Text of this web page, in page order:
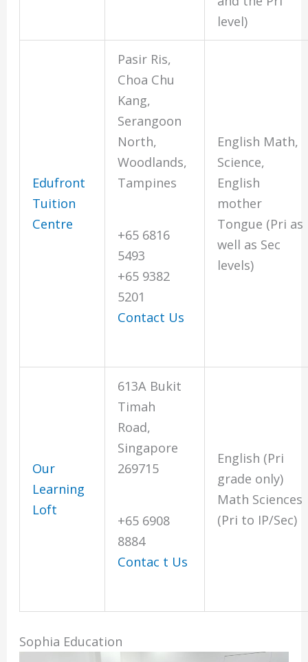
level)
Edufront
Tuition
Centre
Pasir Ris,
Choa Chu
Kang,
Serangoon
North,
Woodlands,
Tampines
+65 6816
5493
+65 9382
5201
Contact Us
English Math,
Science,
English
mother
Tongue (Pri as
well as Sec
levels)
Our
Learning
Loft
613A Bukit
Timah
Road,
Singapore
269715
+65 6908
8884
Contac t Us
English (Pri
grade only)
Math Sciences
(Pri to IP/Sec)
Sophia Education